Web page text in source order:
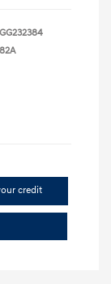
credit